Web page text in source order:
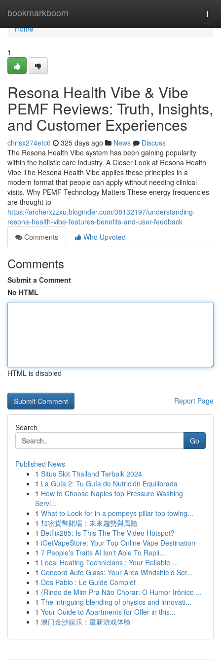
bookmarkboom
Home
Home
1
Resona Health Vibe & Vibe
PEMF Reviews: Truth, Insights,
and Customer Experiences
chrisx274etc6 325 days ago News
Discuss
The Resona Health Vibe system has been gaining popularity
within the holistic care industry. A Closer Look at Resona Health
Vibe The Resona Health Vibe applies these principles in a
modern format that people can apply without needing clinical
visits. Why PEMF Technology Matters These energy frequencies
are thought to
https://archerxzzxu.bloginder.com/38132197/understanding-
resona-health-vibe-features-benefits-and-user-feedback
Comments
Who Upvoted
Comments
Submit a Comment
No HTML
HTML is disabled
Report Page
Search
Go
Published News
1 Situs Slot Thailand Terbaik 2024
1 La Guía 2: Tu Guía de Nutrición Equilibrada
1 How to Choose Naples top Pressure Washing
Servi...
1 What to Look for in a pompeys pillar top towing...
1 加密貨幣賭場：未來趨勢與風險
1 Betflix285: Is This The The Video Hotspot?
1 iGetVapeStore: Your Top Online Vape Destination
1 7 People's Traits AI Isn't Able To Repli...
1 Local Heating Technicians : Your Reliable ...
1 Concord Auto Glass: Your Area Windshield Ser...
1 Dos Pablo : Le Guide Complet
1 {Rindo de Mim Pra Não Chorar: O Humor Irônico ...
1 The intriguing blending of physics and innovati...
1 Your Guide to Apartments for Offer in this...
1 澳门金沙娱乐：最新游戏体验